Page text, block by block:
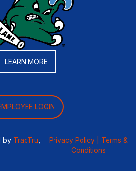
LEARN MORE
LOGIN
by TracTru Privacy Policy |
Terms &
Conditions